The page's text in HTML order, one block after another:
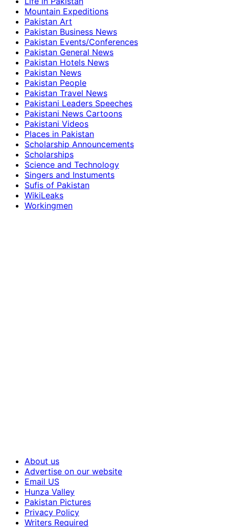
Mountain Expeditions
Pakistan Art
Pakistan Business News
Pakistan Events/Conferences
Pakistan General News
Pakistan Hotels News
Pakistan News
Pakistan People
Pakistan Travel News
Pakistani Leaders Speeches
Pakistani News Cartoons
Pakistani Videos
Places in Pakistan
Scholarship Announcements
Scholarships
Science and Technology
Singers and Instuments
Sufis of Pakistan
WikiLeaks
Workingmen
About us
Advertise on our website
Email US
Hunza Valley
Pakistan Pictures
Privacy Policy
Writers Required